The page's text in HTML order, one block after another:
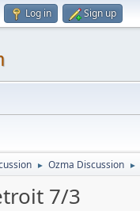
Log in Sign up
► Ozma Discussion ►
7/3